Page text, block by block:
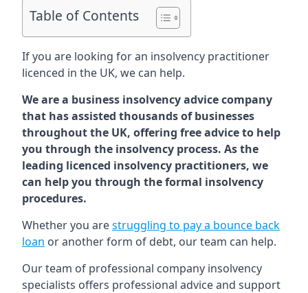
Table of Contents
If you are looking for an insolvency practitioner
licenced in the UK, we can help.
We are a business insolvency advice company
that has assisted thousands of businesses
throughout the UK, offering free advice to help
you through the insolvency process. As the
leading licenced insolvency practitioners, we
can help you through the formal insolvency
procedures.
Whether you arestruggling to pay a bounce back
loan or another form of debt, our team can help.
Our team of professional company insolvency
specialists offers professional advice and support